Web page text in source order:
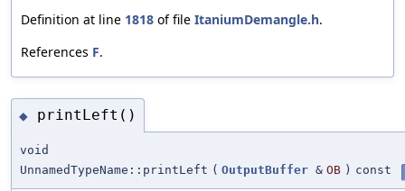
Definition at line 1818 of file ItaniumDemangle.h.
References F.
◆ printLeft()
void
UnnamedTypeName::printLeft ( OutputBuffer & OB ) const